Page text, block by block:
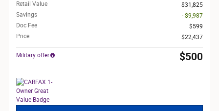
Retail Value
$31,825
Savings
- $9,987
Doc Fee
$599
Price
$22,437
Military offer $500